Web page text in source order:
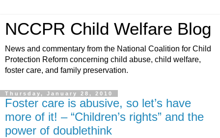
NCCPR Child Welfare Blog
News and commentary from the National Coalition for Child
Protection Reform concerning child abuse, child welfare,
foster care, and family preservation.
Thursday, January 28, 2010
Foster care is abusive, so let’s have
more of it! – “Children’s rights” and the
power of doublethink